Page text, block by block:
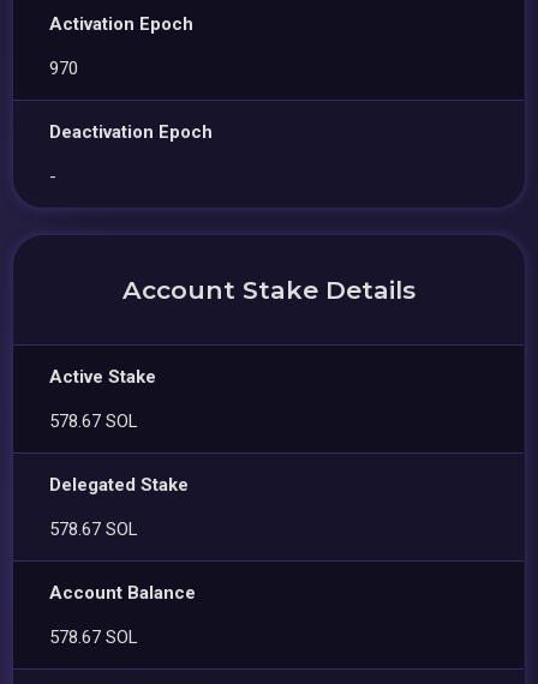
Activation Epoch
970
Deactivation Epoch
-
Account Stake Details
Active Stake
578.67 SOL
Delegated Stake
578.67 SOL
Account Balance
578.67 SOL